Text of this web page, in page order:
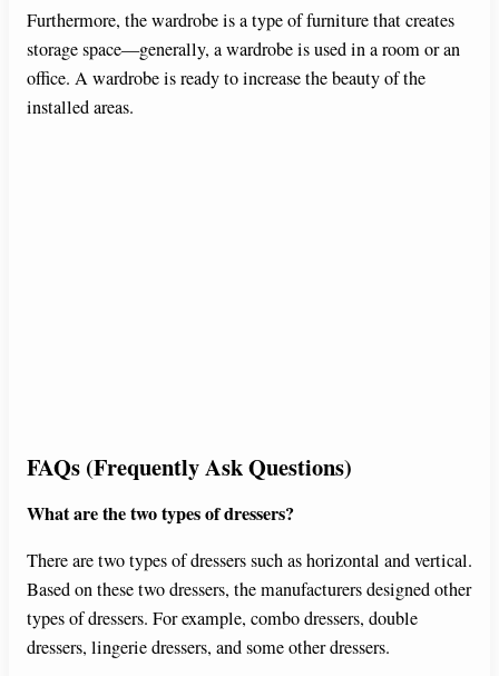
Furthermore, the wardrobe is a type of furniture that creates
storage space—generally, a wardrobe is used in a room or an
office. A wardrobe is ready to increase the beauty of the
installed areas.
FAQs (Frequently Ask Questions)
What are the two types of dressers?
There are two types of dressers such as horizontal and vertical.
Based on these two dressers, the manufacturers designed other
types of dressers. For example, combo dressers, double
dressers, lingerie dressers, and some other dressers.